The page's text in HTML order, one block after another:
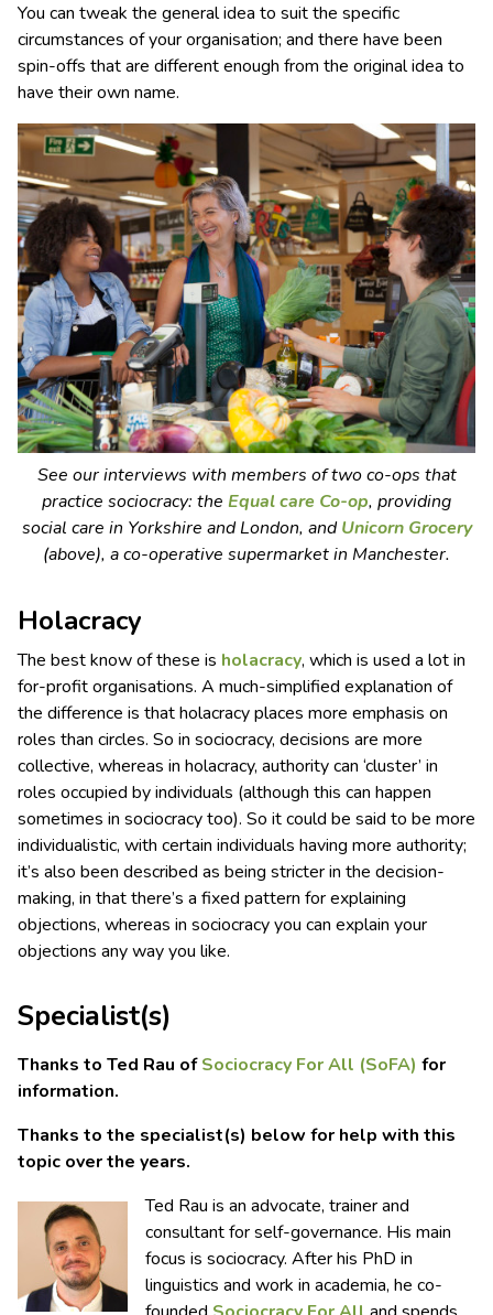
You can tweak the general idea to suit the specific
circumstances of your organisation; and there have been
spin-offs that are different enough from the original idea to
have their own name.
See our interviews with members of two co-ops that
practice sociocracy: the Equal care Co-op, providing
social care in Yorkshire and London, andUnicorn Grocery
(above), a co-operative supermarket in Manchester.
Holacracy
The best know of these is holacracy, which is used a lot in
for-profit organisations. A much-simplified explanation of
the difference is that holacracy places more emphasis on
roles than circles. So in sociocracy, decisions are more
collective, whereas in holacracy, authority can ‘cluster’ in
roles occupied by individuals (although this can happen
sometimes in sociocracy too). So it could be said to be more
individualistic, with certain individuals having more authority;
it’s also been described as being stricter in the decision-
making, in that there’s a fixed pattern for explaining
objections, whereas in sociocracy you can explain your
objections any way you like.
Specialist(s)
Thanks to Ted Rau ofSociocracy For All (SoFA) for
information.
Thanks to the specialist(s) below for help with this
topic over the years.
Ted Rau is an advocate, trainer and
consultant for self-governance. His main
focus is sociocracy. After his PhD in
linguistics and work in academia, he co-